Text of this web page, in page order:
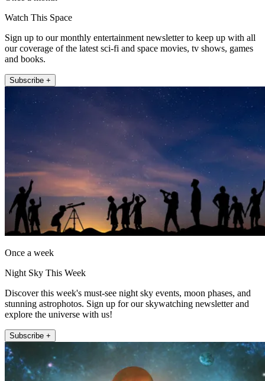
Watch This Space
Sign up to our monthly entertainment newsletter to keep up with all
our coverage of the latest sci-fi and space movies, tv shows, games
and books.
Subscribe +
Once a week
Night Sky This Week
Discover this week's must-see night sky events, moon phases, and
stunning astrophotos. Sign up for our skywatching newsletter and
explore the universe with us!
Subscribe +